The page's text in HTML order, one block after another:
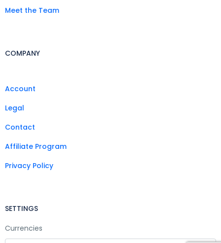
Meet the Team
COMPANY
Account
Legal
Contact
Affiliate Program
Privacy Policy
SETTINGS
Currencies